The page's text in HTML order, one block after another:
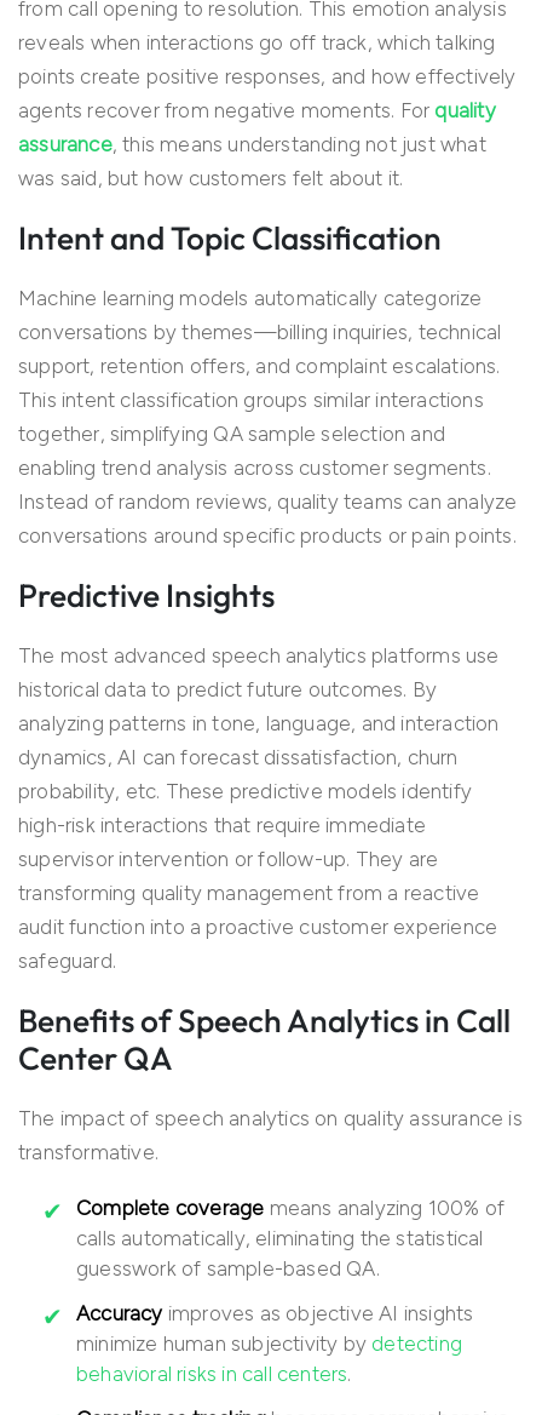
from call opening to resolution. This emotion analysis
reveals when interactions go off track, which talking
points create positive responses, and how effectively
agents recover from negative moments. For quality
assurance, this means understanding not just what
was said, but how customers felt about it.
Intent and Topic Classification
Machine learning models automatically categorize
conversations by themes—billing inquiries, technical
support, retention offers, and complaint escalations.
This intent classification groups similar interactions
together, simplifying QA sample selection and
enabling trend analysis across customer segments.
Instead of random reviews, quality teams can analyze
conversations around specific products or pain points.
Predictive Insights
The most advanced speech analytics platforms use
historical data to predict future outcomes. By
analyzing patterns in tone, language, and interaction
dynamics, AI can forecast dissatisfaction, churn
probability, etc. These predictive models identify
high-risk interactions that require immediate
supervisor intervention or follow-up. They are
transforming quality management from a reactive
audit function into a proactive customer experience
safeguard.
Benefits of Speech Analytics in Call
Center QA
The impact of speech analytics on quality assurance is
transformative.
Complete coverage means analyzing 100% of
calls automatically, eliminating the statistical
guesswork of sample-based QA.
Accuracyimproves as objective AI insights
minimize human subjectivity by detecting
behavioral risks in call centers.